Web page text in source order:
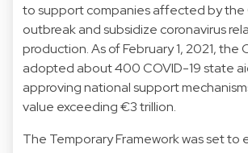
to support companies affected by the
outbreak and subsidize coronavirus
production. As of February 1, 2021, the
adopted about 400 COVID-19 state
approving national support
value exceeding €3 trillion.
The Temporary Framework was set to